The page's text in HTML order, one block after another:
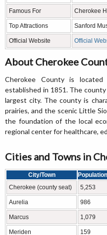
Famous For Cherokee
Top Attractions Sanford
Official Website Official
About Cherokee
Cherokee County is
established in 1851. The
largest city. The county is
prairies, and the scenic Little
the foundation of the local
regional center for healthcare,
Cities and Towns in
City/Town
Cherokee (county seat)
5,253
Aurelia 986
Marcus 1,079
Meriden 159